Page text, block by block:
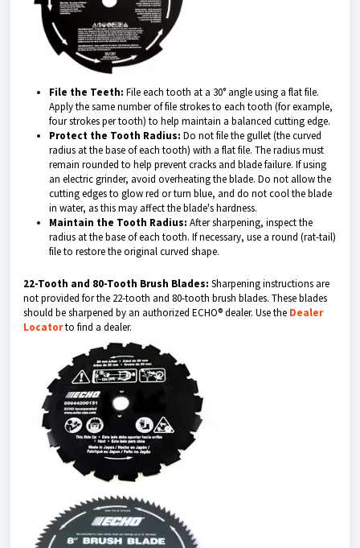
File the Teeth: File each tooth at a 30° angle using a flat file.
Apply the same number of file strokes to each tooth (for example,
four strokes per tooth) to help maintain a balanced cutting edge.
Protect the Tooth Radius: Do not file the gullet (the curved
radius at the base of each tooth) with a flat file. The radius must
remain rounded to help prevent cracks and blade failure. If using
an electric grinder, avoid overheating the blade. Do not allow the
cutting edges to glow red or turn blue, and do not cool the blade
in water, as this may affect the blade's hardness.
Maintain the Tooth Radius: After sharpening, inspect the
radius at the base of each tooth. If necessary, use a round (rat-tail)
file to restore the original curved shape.
22-Tooth and 80-Tooth Brush Blades: Sharpening instructions are
not provided for the 22-tooth and 80-tooth brush blades. These blades
should be sharpened by an authorized ECHO® dealer. Use the Dealer
Locatorto find a dealer.